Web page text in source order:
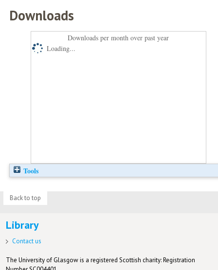
Downloads
Downloads per month over past year
Loading...
Tools
Back to top
Library
Contact us
The University of Glasgow is a registered Scottish charity: Registration